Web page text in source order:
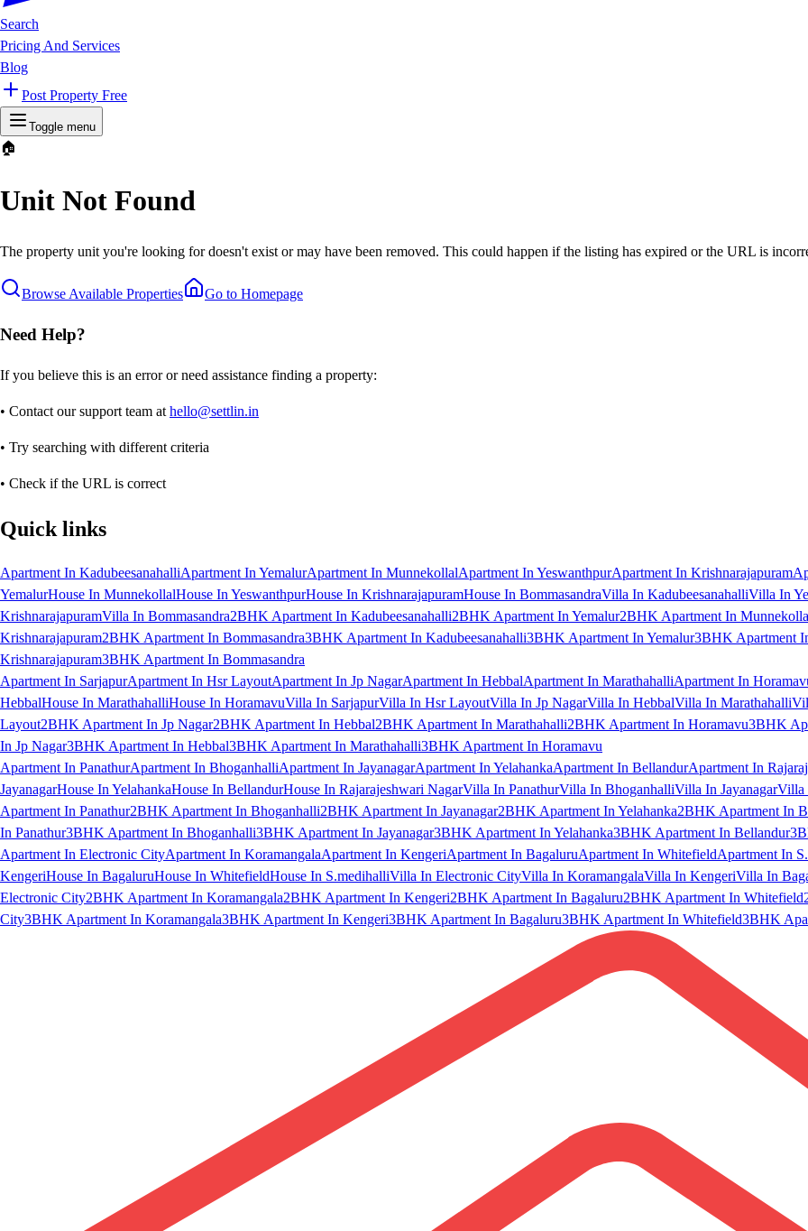
Search
Pricing And Services
Blog
Post Property Free
Toggle menu
🏠
Unit Not Found
The property unit you're looking for doesn't exist or may have been removed. This could happen if the listing has expired or the URL is
Browse Available Properties Go to Homepage
Need Help?
If you believe this is an error or need assistance finding a property:
• Contact our support team at hello@settlin.in
• Try searching with different criteria
• Check if the URL is correct
Quick links
Apartment In KadubeesanahalliApartment In YemalurApartment In MunnekollalApartment In YeswanthpurApartment In Krishnarajapuram
YemalurHouse In MunnekollalHouse In YeswanthpurHouse In KrishnarajapuramHouse In BommasandraVilla In KadubeesanahalliVilla In
KrishnarajapuramVilla In Bommasandra2BHK Apartment In Kadubeesanahalli2BHK Apartment In Yemalur2BHK Apartment In
Krishnarajapuram2BHK Apartment In Bommasandra3BHK Apartment In Kadubeesanahalli3BHK Apartment In Yemalur3BHK Apartment
Krishnarajapuram3BHK Apartment In Bommasandra
Apartment In SarjapurApartment In Hsr LayoutApartment In Jp NagarApartment In HebbalApartment In MarathahalliApartment In
HebbalHouse In MarathahalliHouse In HoramavuVilla In SarjapurVilla In Hsr LayoutVilla In Jp NagarVilla In HebbalVilla In Marathahalli
Layout2BHK Apartment In Jp Nagar2BHK Apartment In Hebbal2BHK Apartment In Marathahalli2BHK Apartment In Horamavu3BHK
In Jp Nagar3BHK Apartment In Hebbal3BHK Apartment In Marathahalli3BHK Apartment In Horamavu
Apartment In PanathurApartment In BhoganhalliApartment In JayanagarApartment In YelahankaApartment In BellandurApartment In
JayanagarHouse In YelahankaHouse In BellandurHouse In Rajarajeshwari NagarVilla In PanathurVilla In BhoganhalliVilla In JayanagarVilla
Apartment In Panathur2BHK Apartment In Bhoganhalli2BHK Apartment In Jayanagar2BHK Apartment In Yelahanka2BHK Apartment In
In Panathur3BHK Apartment In Bhoganhalli3BHK Apartment In Jayanagar3BHK Apartment In Yelahanka3BHK Apartment In Bellandur
Apartment In Electronic CityApartment In KoramangalaApartment In KengeriApartment In BagaluruApartment In WhitefieldApartment In
KengeriHouse In BagaluruHouse In WhitefieldHouse In S.medihalliVilla In Electronic CityVilla In KoramangalaVilla In KengeriVilla In
Electronic City2BHK Apartment In Koramangala2BHK Apartment In Kengeri2BHK Apartment In Bagaluru2BHK Apartment In Whitefield
City3BHK Apartment In Koramangala3BHK Apartment In Kengeri3BHK Apartment In Bagaluru3BHK Apartment In Whitefield3BHK